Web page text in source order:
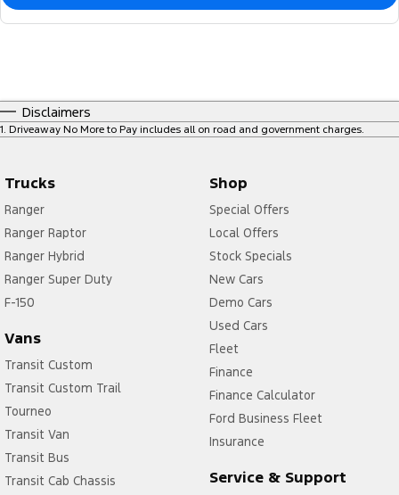
Disclaimers
1. Driveaway No More to Pay includes all on road and government charges.
Trucks
Ranger
Ranger Raptor
Ranger Hybrid
Ranger Super Duty
F-150
Vans
Transit Custom
Transit Custom Trail
Tourneo
Transit Van
Transit Bus
Transit Cab Chassis
Shop
Special Offers
Local Offers
Stock Specials
New Cars
Demo Cars
Used Cars
Fleet
Finance
Finance Calculator
Ford Business Fleet
Insurance
Service & Support